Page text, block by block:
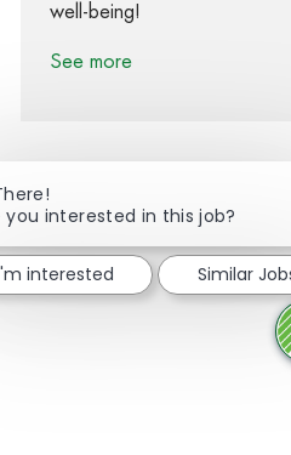
well-being!
See more
Share viaShare via
Share
you interested in this job?
interested Similar